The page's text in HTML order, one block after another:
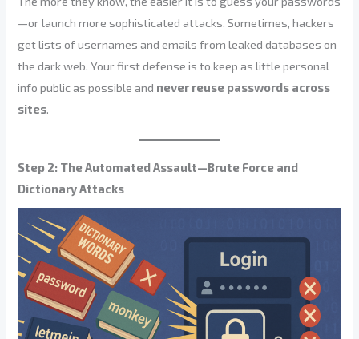
—or launch more sophisticated attacks. Sometimes, hackers
get lists of usernames and emails from leaked databases on
the dark web. Your first defense is to keep as little personal
info public as possible and never reuse passwords across
sites.
Step 2: The Automated Assault—Brute Force and
Dictionary Attacks